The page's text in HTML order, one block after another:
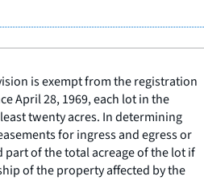
is exempt from the registration
April 28, 1969, each lot in the
twenty acres. In determining
for ingress and egress or
of the total acreage of the lot if
of the property affected by the